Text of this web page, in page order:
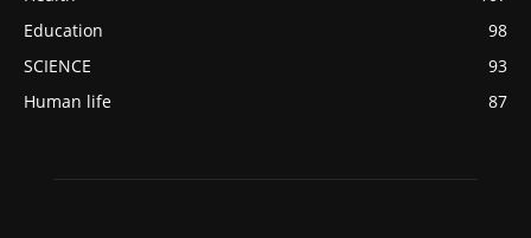
Education
98
SCIENCE
93
Human life
87